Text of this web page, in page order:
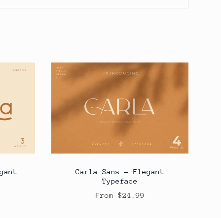
Carla Sans - Elegant
Typeface
From $24.99